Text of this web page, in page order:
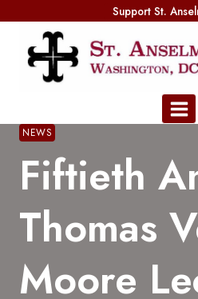
content
Support St.
NEWS
Fiftieth
Thomas
Moore